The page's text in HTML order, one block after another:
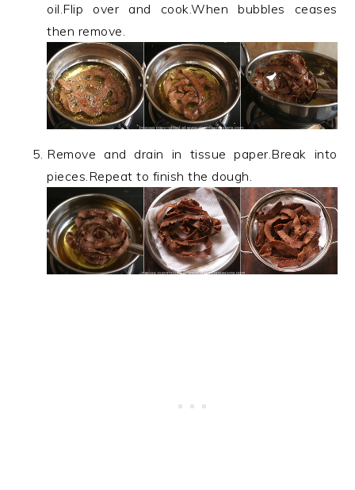
oil.Flip over and cook.When bubbles ceases
then remove.
Remove and drain in tissue paper.Break into
pieces.Repeat to finish the dough.